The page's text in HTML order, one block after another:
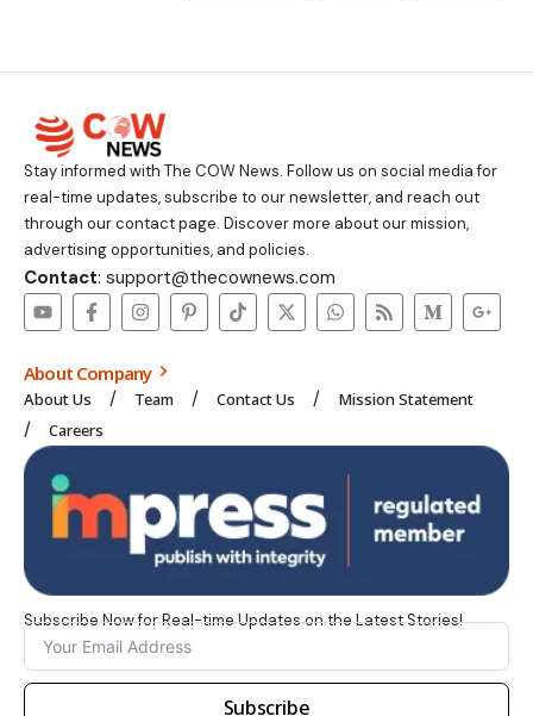
Stay informed with The COW News. Follow us on social media for
real-time updates, subscribe to our newsletter, and reach out
through our contact page. Discover more about our mission,
advertising opportunities, and policies.
Contact: support@thecownews.com
About Company
About Us Team Contact Us
Mission Statement
Careers
Subscribe Now for Real-time Updates on the Latest Stories!
Subscribe